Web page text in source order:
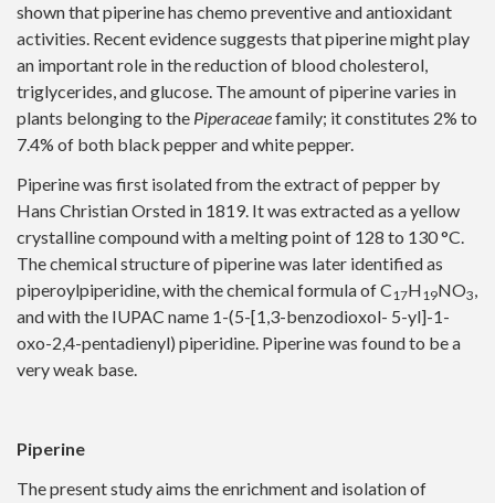
shown that piperine has chemo preventive and antioxidant
activities. Recent evidence suggests that piperine might play
an important role in the reduction of blood cholesterol,
triglycerides, and glucose. The amount of piperine varies in
plants belonging to the Piperaceaefamily; it constitutes 2% to
7.4% of both black pepper and white pepper.
Piperine was first isolated from the extract of pepper by
Hans Christian Orsted in 1819. It was extracted as a yellow
crystalline compound with a melting point of 128 to 130 °C.
The chemical structure of piperine was later identified as
piperoylpiperidine, with the chemical formula of C17H19NO3,
and with the IUPAC name 1-(5-[1,3-benzodioxol- 5-yl]-1-
oxo-2,4-pentadienyl) piperidine. Piperine was found to be a
very weak base.
Piperine
The present study aims the enrichment and isolation of